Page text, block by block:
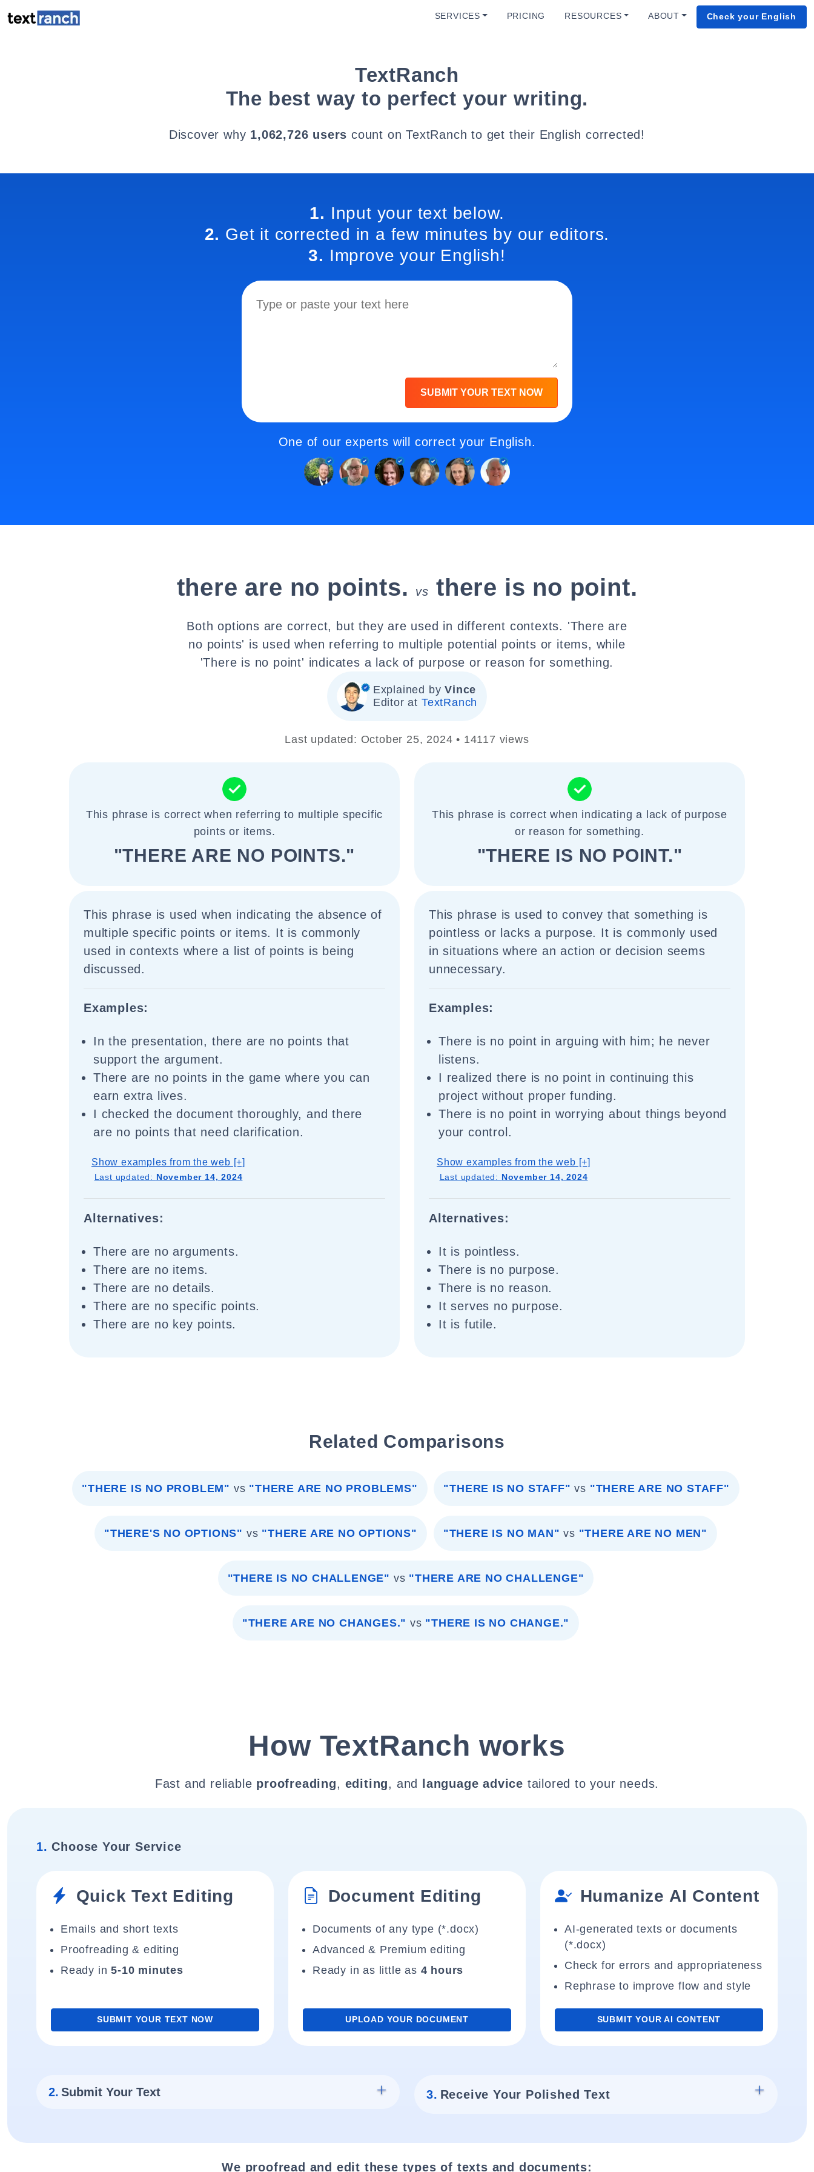
SERVICES PRICING RESOURCES ABOUT Check your English
TextRanch
The best way to perfect your writing.
Discover why 1,062,726 users count on TextRanch to get their English corrected!
1. Input your text below.
2. Get it corrected in a few minutes by our editors.
3. Improve your English!
SUBMIT YOUR TEXT NOW
One of our experts will correct your English.
there are no points. vs there is no point.
Both options are correct, but they are used in different contexts. 'There are
no points' is used when referring to multiple potential points or items, while
'There is no point' indicates a lack of purpose or reason for something.
Explained byVince
Editor at TextRanch
Last updated: October 25, 2024 • 14117 views
This phrase is correct when referring to multiple specific
points or items.
"THERE ARE NO POINTS."
This phrase is used when indicating the absence of
multiple specific points or items. It is commonly
used in contexts where a list of points is being
discussed.
Examples:
In the presentation, there are no points that
support the argument.
There are no points in the game where you can
earn extra lives.
I checked the document thoroughly, and there
are no points that need clarification.
Show examples from the web [+]
Last updated: November 14, 2024
Alternatives:
There are no arguments.
There are no items.
There are no details.
There are no specific points.
There are no key points.
This phrase is correct when indicating a lack of purpose
or reason for something.
"THERE IS NO POINT."
This phrase is used to convey that something is
pointless or lacks a purpose. It is commonly used
in situations where an action or decision seems
unnecessary.
Examples:
There is no point in arguing with him; he never
listens.
I realized there is no point in continuing this
project without proper funding.
There is no point in worrying about things beyond
your control.
Show examples from the web [+]
Last updated: November 14, 2024
Alternatives:
It is pointless.
There is no purpose.
There is no reason.
It serves no purpose.
It is futile.
Related Comparisons
"THERE IS NO PROBLEM" vs "THERE ARE NO PROBLEMS" "THERE IS NO STAFF" vs "THERE ARE NO STAFF"
"THERE'S NO OPTIONS" vs "THERE ARE NO OPTIONS" "THERE IS NO MAN" vs "THERE ARE NO MEN"
"THERE IS NO CHALLENGE" vs "THERE ARE NO CHALLENGE"
"THERE ARE NO CHANGES." vs "THERE IS NO CHANGE."
How TextRanch works
Fast and reliable proofreading, editing, and language advice tailored to your needs.
1. Choose Your Service
Quick Text Editing
Emails and short texts
Proofreading & editing
Ready in5-10 minutes
SUBMIT YOUR TEXT NOW
Document Editing
Documents of any type (*.docx)
Advanced & Premium editing
Ready in as little as 4 hours
UPLOAD YOUR DOCUMENT
Humanize AI Content
AI-generated texts or documents
(*.docx)
Check for errors and appropriateness
Rephrase to improve flow and style
SUBMIT YOUR AI CONTENT
2. Submit Your Text 3. Receive Your Polished Text
We proofread and edit these types of texts and documents: